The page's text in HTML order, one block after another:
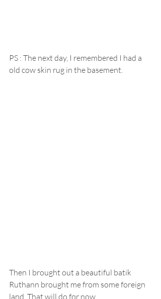
PS : The next day, I remembered I had a
old cow skin rug in the basement.
Then I brought out a beautiful batik
Ruthann brought me from some foreign
land. That will do for now.